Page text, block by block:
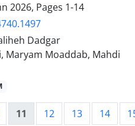
2026, Pages 1-14
Dadgar
Maryam Moaddab, Mahdi
11 12 13 14